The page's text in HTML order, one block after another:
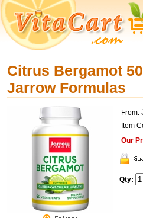
Citrus Bergamot
Jarrow Formulas
From:
Item
Our
Qty: